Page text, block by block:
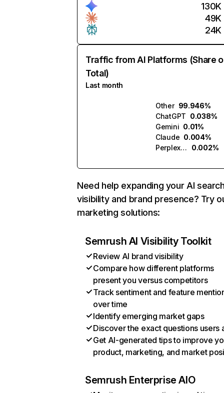
130K
49K
24K
Traffic from AI Platforms (Share
Total)
Last month
Other 99.946%
ChatGPT 0.038%
Gemini 0.01%
Claude 0.004%
Perplexity
0.002%
Need help expanding your AI
visibility and brand presence? Try
marketing solutions:
Semrush AI Visibility Toolkit
Review AI brand visibility
Compare how different platforms
present you versus competitors
Track sentiment and feature
over time
Identify emerging market gaps
Discover the exact questions users
Get AI-generated tips to improve
product, marketing, and market
Semrush Enterprise AIO